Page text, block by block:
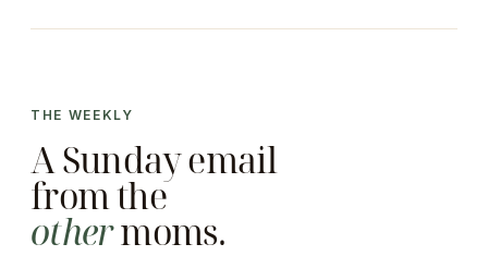
THE WEEKLY
A Sunday email
from the
othermoms.